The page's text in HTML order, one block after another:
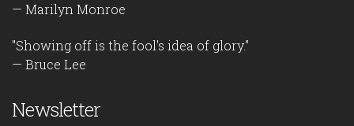
— Marilyn Monroe
"Showing off is the fool's idea of glory."
— Bruce Lee
Newsletter